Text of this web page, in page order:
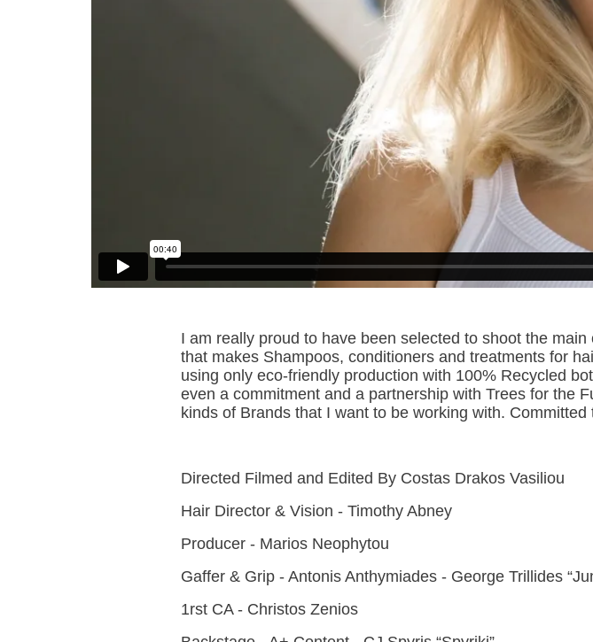
I am really proud to have been selected to shoot the
that makes Shampoos, conditioners and treatments for
using only eco-friendly production with 100% Recycled
even a commitment and a partnership with Trees for the
kinds of Brands that I want to be working with.
Directed Filmed and Edited By Costas Drakos Vasiliou
Hair Director & Vision - Timothy Abney
Producer - Marios Neophytou
Gaffer & Grip - Antonis Anthymiades - George Trillides
1rst CA - Christos Zenios